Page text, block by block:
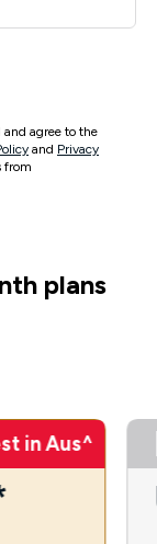
agree to the
and Privacy
from
plans
in Aus^